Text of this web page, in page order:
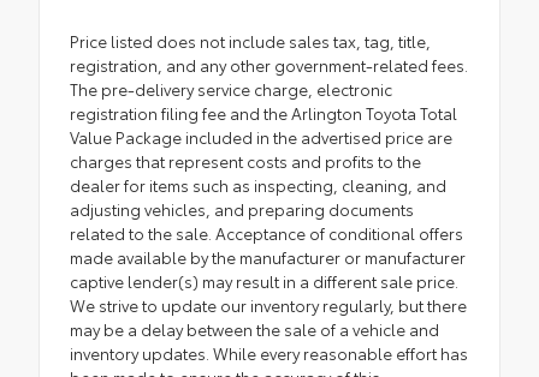
Price listed does not include sales tax, tag, title,
registration, and any other government-related fees.
The pre-delivery service charge, electronic
registration filing fee and the Arlington Toyota Total
Value Package included in the advertised price are
charges that represent costs and profits to the
dealer for items such as inspecting, cleaning, and
adjusting vehicles, and preparing documents
related to the sale. Acceptance of conditional offers
made available by the manufacturer or manufacturer
captive lender(s) may result in a different sale price.
We strive to update our inventory regularly, but there
may be a delay between the sale of a vehicle and
inventory updates. While every reasonable effort has